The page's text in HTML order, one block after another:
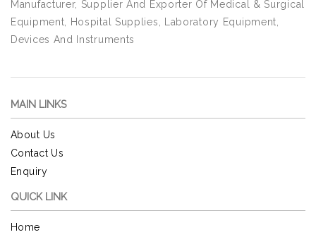
Manufacturer, Supplier And Exporter Of Medical & Surgical
Equipment, Hospital Supplies, Laboratory Equipment,
Devices And Instruments
MAIN LINKS
About Us
Contact Us
Enquiry
QUICK LINK
Home